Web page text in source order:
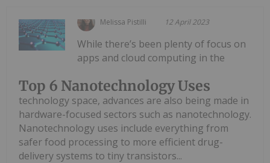
Melissa Pistilli 12 April 2023
Top 6 Nanotechnology Uses
While there’s been plenty of focus on
apps and cloud computing in the
technology space, advances are also being made in
hardware-focused sectors such as nanotechnology.
Nanotechnology uses include everything from
safer food processing to more efficient drug-
delivery systems to tiny transistors...